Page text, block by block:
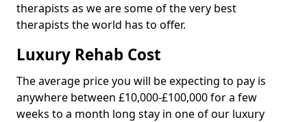
therapists as we are some of the very best
therapists the world has to offer.
Luxury Rehab Cost
The average price you will be expecting to pay is
anywhere between £10,000-£100,000 for a few
weeks to a month long stay in one of our luxury